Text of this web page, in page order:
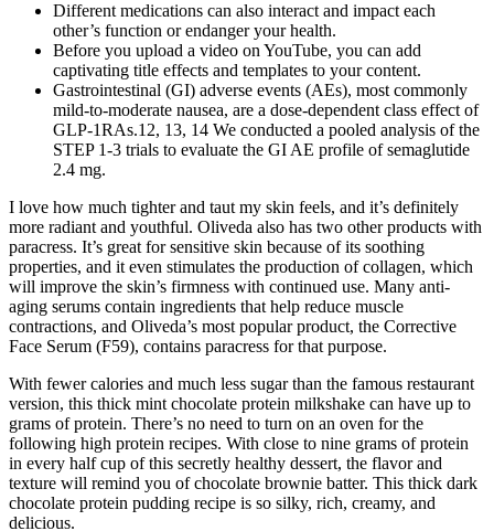
Different medications can also interact and impact each
other’s function or endanger your health.
Before you upload a video on YouTube, you can add
captivating title effects and templates to your content.
Gastrointestinal (GI) adverse events (AEs), most commonly
mild‐to‐moderate nausea, are a dose‐dependent class effect of
GLP‐1RAs.12, 13, 14 We conducted a pooled analysis of the
STEP 1‐3 trials to evaluate the GI AE profile of semaglutide
2.4 mg.
I love how much tighter and taut my skin feels, and it’s definitely
more radiant and youthful. Oliveda also has two other products with
paracress. It’s great for sensitive skin because of its soothing
properties, and it even stimulates the production of collagen, which
will improve the skin’s firmness with continued use. Many anti-
aging serums contain ingredients that help reduce muscle
contractions, and Oliveda’s most popular product, the Corrective
Face Serum (F59), contains paracress for that purpose.
With fewer calories and much less sugar than the famous restaurant
version, this thick mint chocolate protein milkshake can have up to
grams of protein. There’s no need to turn on an oven for the
following high protein recipes. With close to nine grams of protein
in every half cup of this secretly healthy dessert, the flavor and
texture will remind you of chocolate brownie batter. This thick dark
chocolate protein pudding recipe is so silky, rich, creamy, and
delicious.